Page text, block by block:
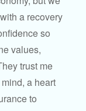
a recovery
so
values,
trust me
a heart
to